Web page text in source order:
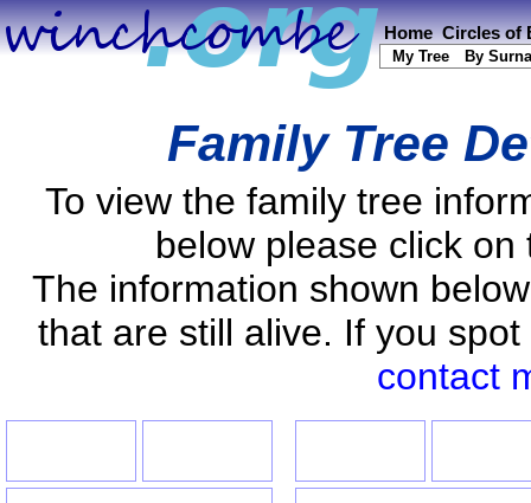
Home Circles of
My Tree By
Family Tree
To view the family tree
below please click
The information shown
that are still alive. If you
contact